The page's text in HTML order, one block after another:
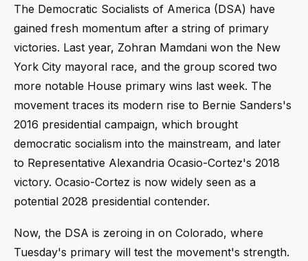
The Democratic Socialists of America (DSA) have
gained fresh momentum after a string of primary
victories. Last year, Zohran Mamdani won the New
York City mayoral race, and the group scored two
more notable House primary wins last week. The
movement traces its modern rise to Bernie Sanders's
2016 presidential campaign, which brought
democratic socialism into the mainstream, and later
to Representative Alexandria Ocasio-Cortez's 2018
victory. Ocasio-Cortez is now widely seen as a
potential 2028 presidential contender.
Now, the DSA is zeroing in on Colorado, where
Tuesday's primary will test the movement's strength.